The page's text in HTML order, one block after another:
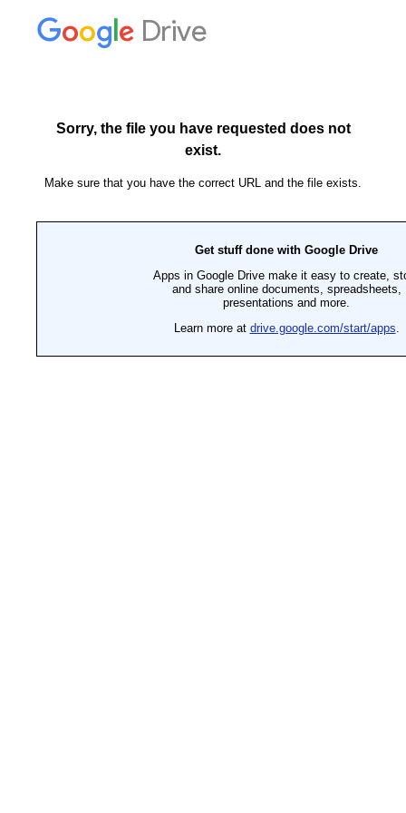
Drive
Sorry, the file you have requested does not
exist.
Make sure that you have the correct URL and the file exists.
Get stuff done with Google Drive
Apps in Google Drive make it easy to create,
and share online documents, spreadsheets,
presentations and more.
Learn more at drive.google.com/start/apps.